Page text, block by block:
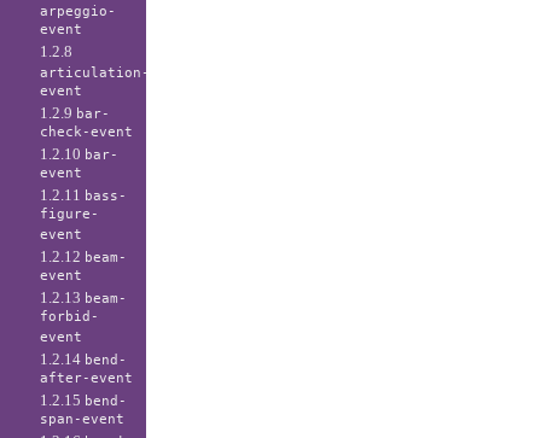
arpeggio-
event
1.2.8
articulation-
event
1.2.9 bar-
check-event
1.2.10 bar-
event
1.2.11
bass-
figure-
event
1.2.12 beam-
event
1.2.13 beam-
forbid-
event
1.2.14 bend-
after-event
1.2.15 bend-
span-event